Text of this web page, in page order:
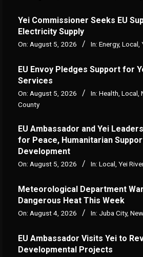
Yei Commissioner Seeks EU
Electricity Supply
On: August 5, 2026 In: Energy, Local
EU Envoy Pledges Support for
Services
On: August 5, 2026 In: Health Local
County
EU Ambassador and Yei
for Peace, Humanitarian
Development
On: August 5, 2026 In: Local, Yei
Meteorological Department
Dangerous Heat This Week
On: August 4, 2026 In: Juba City,
‎EU Ambassador Visits Yei to
Developmental Projects